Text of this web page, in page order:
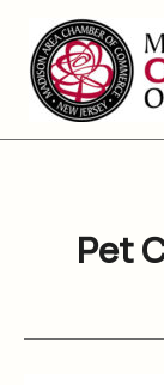
content
Pet